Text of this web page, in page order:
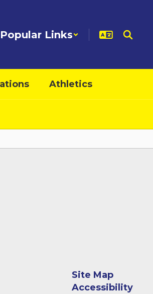
Popular Links
Athletics
Site Map
Accessibility